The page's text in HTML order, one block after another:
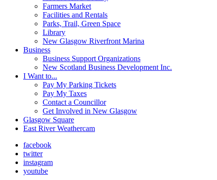
Farmers Market
Facilities and Rentals
Parks, Trail, Green Space
Library
New Glasgow Riverfront Marina
Business
Business Support Organizations
New Scotland Business Development Inc.
I Want to...
Pay My Parking Tickets
Pay My Taxes
Contact a Councillor
Get Involved in New Glasgow
Glasgow Square
East River Weathercam
facebook
twitter
instagram
youtube